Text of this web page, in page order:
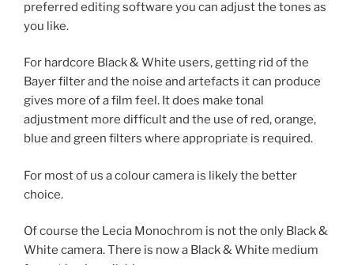
preferred editing software you can adjust the tones as
you like.
For hardcore Black & White users, getting rid of the
Bayer filter and the noise and artefacts it can produce
gives more of a film feel. It does make tonal
adjustment more difficult and the use of red, orange,
blue and green filters where appropriate is required.
For most of us a colour camera is likely the better
choice.
Of course the Lecia Monochrom is not the only Black &
White camera. There is now a Black & White medium